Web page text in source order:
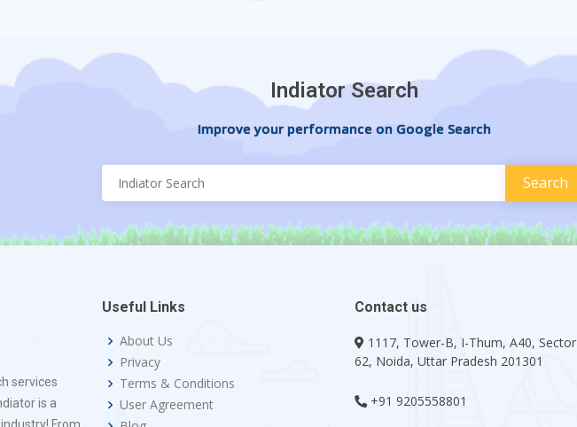
Indiator Search
Improve your performance on Google Search
services
is a
From
Useful Links
About Us
Privacy
Terms & Conditions
User Agreement
Contact us
1117, Tower-B, I-Thum, A40, Sector
62, Noida, Uttar Pradesh 201301
+91 9205558801